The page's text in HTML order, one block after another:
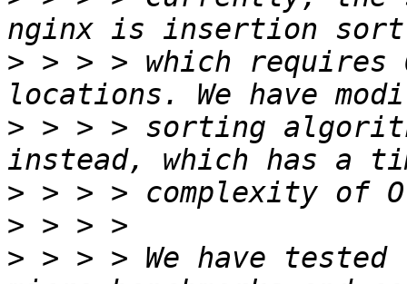
> > > > which
> > > > sorting
>
>
> > > > We have